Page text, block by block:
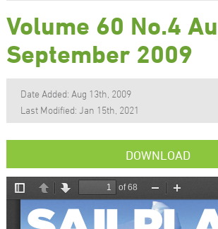
Volume 60 No.4
September 2009
Date Added: Aug 13th, 2009
Last Modified: Jan 15th, 2021
DOWNLOAD